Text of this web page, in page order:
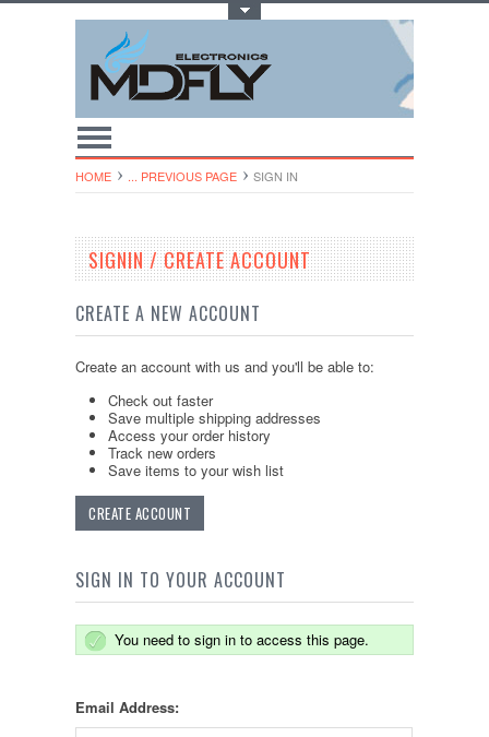
HOME ... PREVIOUS PAGE SIGN IN
SIGNIN / CREATE ACCOUNT
CREATE A NEW ACCOUNT
Create an account with us and you'll be able to:
Check out faster
Save multiple shipping addresses
Access your order history
Track new orders
Save items to your wish list
CREATE ACCOUNT
SIGN IN TO YOUR ACCOUNT
You need to sign in to access this page.
Email Address: